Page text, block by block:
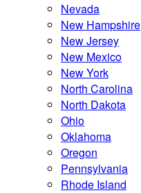
Nevada
New Hampshire
New Jersey
New Mexico
New York
North Carolina
North Dakota
Ohio
Oklahoma
Oregon
Pennsylvania
Rhode Island